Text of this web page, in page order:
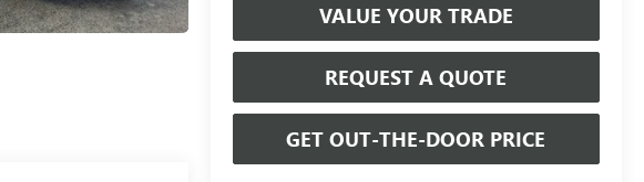
VALUE YOUR TRADE
REQUEST A QUOTE
GET OUT-THE-DOOR PRICE